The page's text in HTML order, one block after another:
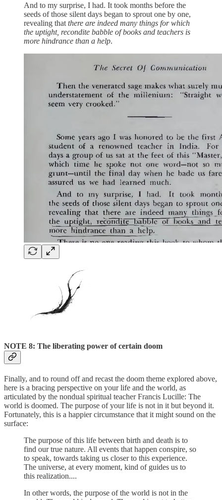
And to my surprise, I had. It took months before the
seeds of those silent days began to sprout one by one,
revealing that there are indeed many things for which
the uptight, recondite babble of books and teachers is
more hindrance than a help.
NOTE 8: The liberating power of certain doom
Finally, and to round off and recast the doom theme explored above,
here is a bracing perspective on your life and the world, as
articulated by the nondual spiritual teacher Francis Lucille: The
world is doomed. The purpose of your life is not in it but beyond it.
Fortunately, this is a happier circumstance that it might sound on the
surface:
The purpose of this life between birth and death is to
find our true nature. All events that happen conspire, so
to speak, towards taking us closer to this experience.
The universe, at every moment, kind of guides us to
this realization....
In other words, the purpose of the world is not in the